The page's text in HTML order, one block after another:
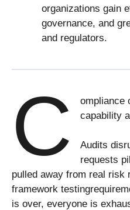
organizations gain
governance, and
and regulators.
C
ompliance
capability
Audits
requests
pulled away from real
framework
is over, everyone is